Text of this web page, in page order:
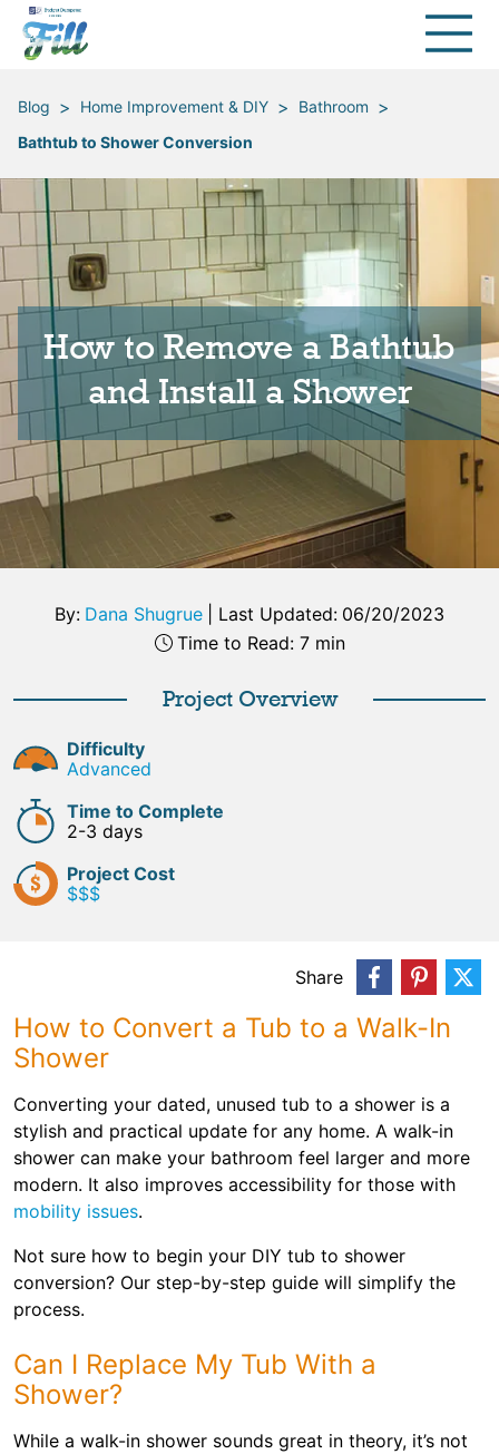
Blog > Home Improvement & DIY > Bathroom >
Bathtub to Shower Conversion
How to Remove a Bathtub
and Install a Shower
By: Dana Shugrue Last Updated: 06/20/2023
Time to Read: 7 min
Project Overview
Difficulty
Advanced
Time to Complete
2-3 days
Project Cost
$$$
How to Convert a Tub to a Walk-In
Shower
Converting your dated, unused tub to a shower is a
stylish and practical update for any home. A walk-in
shower can make your bathroom feel larger and more
modern. It also improves accessibility for those with
mobility issues.
Not sure how to begin your DIY tub to shower
conversion? Our step-by-step guide will simplify the
process.
Share
Can I Replace My Tub With a
Shower?
While a walk-in shower sounds great in theory, it’s not